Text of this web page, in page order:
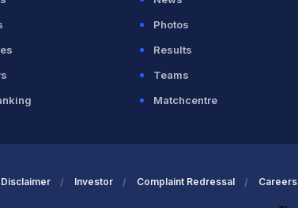
Photos
Results
Teams
Matchcentre
Disclaimer Investor Complaint Redressal Careers